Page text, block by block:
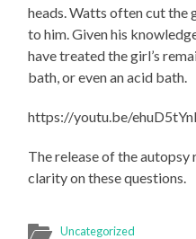
heads. Watts often cut the
to him. Given his
have treated the girl’s
bath, or even an acid bath.
https://youtu.be/
The release of the
clarity on these questions.
Uncategorized